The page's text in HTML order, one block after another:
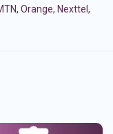
Orange, Nexttel,